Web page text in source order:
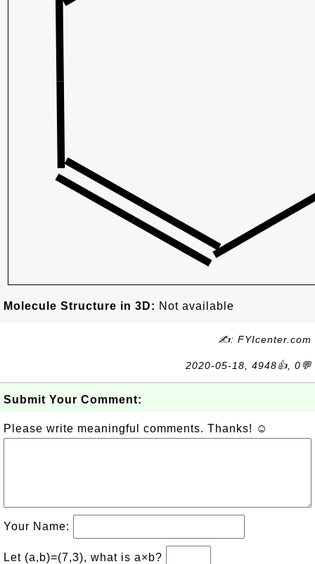
Molecule Structure in 3D: Not available
✍: FYIcenter.com
2020-05-18, 4948👍, 0💬
Submit Your Comment:
Please write meaningful comments. Thanks! ☺
Your Name:
Let (a,b)=(7,3), what is a×b?